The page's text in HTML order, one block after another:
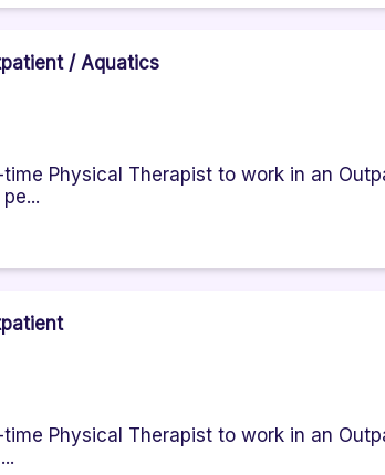
/ Aquatics
Physical Therapist to work in an
Physical Therapist to work in an